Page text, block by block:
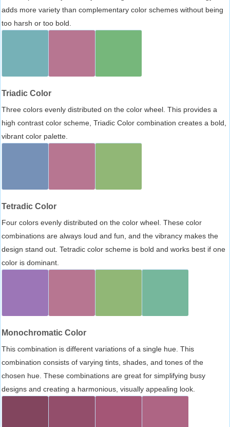
adds more variety than complementary color schemes without being
too harsh or too bold.
Triadic Color
Three colors evenly distributed on the color wheel. This provides a
high contrast color scheme, Triadic Color combination creates a bold,
vibrant color palette.
Tetradic Color
Four colors evenly distributed on the color wheel. These color
combinations are always loud and fun, and the vibrancy makes the
design stand out. Tetradic color scheme is bold and works best if one
color is dominant.
Monochromatic Color
This combination is different variations of a single hue. This
combination consists of varying tints, shades, and tones of the
chosen hue. These combinations are great for simplifying busy
designs and creating a harmonious, visually appealing look.